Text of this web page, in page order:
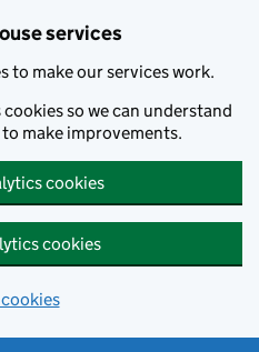
services
to make our services work.
so we can understand
make improvements.
cookies
cookies